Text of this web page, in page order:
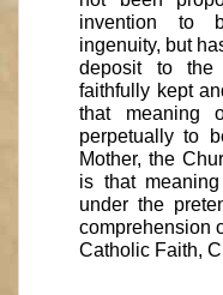
invention to
ingenuity, but
deposit to
faithfully kept
that meaning
perpetually to
Mother, the
is that
under the
comprehension
Catholic Faith,